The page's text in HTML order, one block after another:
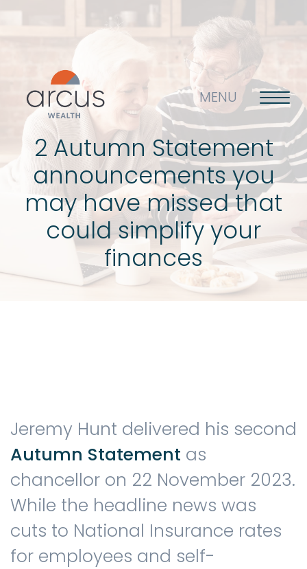
MENU
About us
Life’s big questions
The client journey
Meet our advisers
Blog
2 Autumn Statement
announcements you
may have missed that
could simplify your
finances
Jeremy Hunt delivered his second
Autumn Statement as
chancellor on 22 November 2023.
While the headline news was
cuts to National Insurance rates
for employees and self-